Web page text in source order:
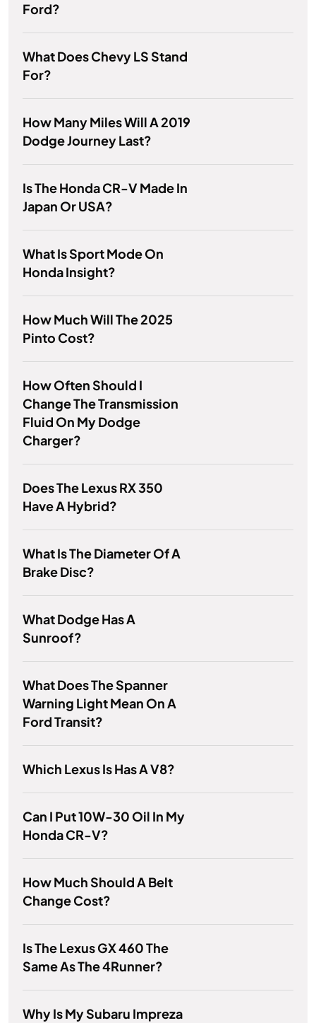
Ford?
What Does Chevy LS Stand
For?
How Many Miles Will A 2019
Dodge Journey Last?
Is The Honda CR-V Made In
Japan Or USA?
What Is Sport Mode On
Honda Insight?
How Much Will The 2025
Pinto Cost?
How Often Should I
Change The Transmission
Fluid On My Dodge
Charger?
Does The Lexus RX 350
Have A Hybrid?
What Is The Diameter Of A
Brake Disc?
What Dodge Has A
Sunroof?
What Does The Spanner
Warning Light Mean On A
Ford Transit?
Which Lexus Is Has A V8?
Can I Put 10W-30 Oil In My
Honda CR-V?
How Much Should A Belt
Change Cost?
Is The Lexus GX 460 The
Same As The 4Runner?
Why Is My Subaru Impreza